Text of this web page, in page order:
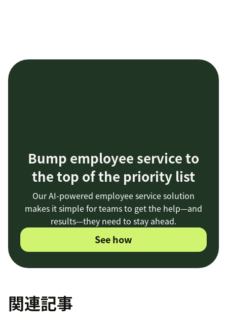
Bump employee service to
the top of the priority list
Our AI-powered employee service solution
makes it simple for teams to get the help—and
results—they need to stay ahead.
See how
関連記事